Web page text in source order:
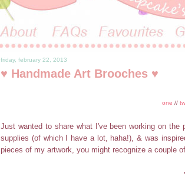
friday, february 22, 2013
♥ Handmade Art Brooches ♥
one //
Just wanted to share what I've been working on
supplies (of which I have a lot, haha!), & was
pieces of my artwork, you might recognize a couple